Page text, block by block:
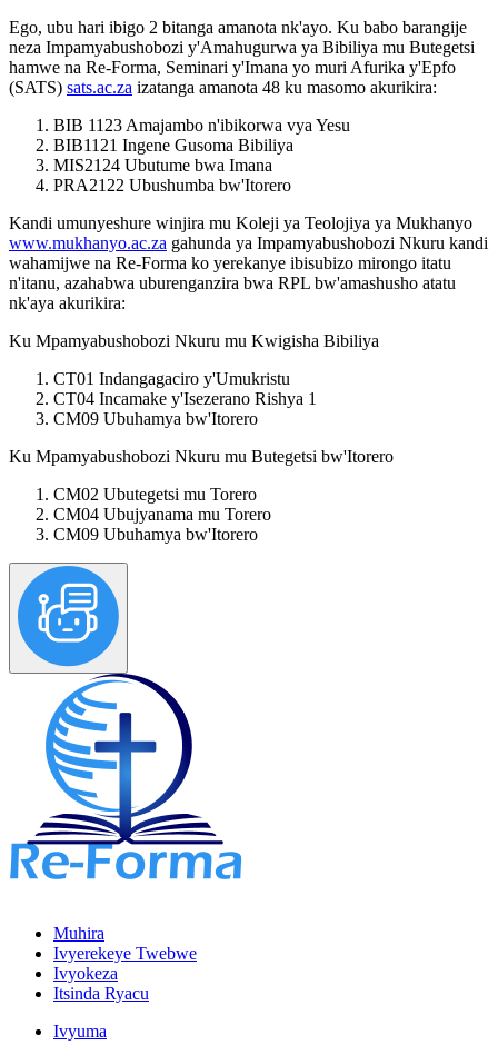
Ego, ubu hari ibigo 2 bitanga amanota nk'ayo. Ku babo barangije
neza Impamyabushobozi y'Amahugurwa ya Bibiliya mu Butegetsi
hamwe na Re-Forma, Seminari y'Imana yo muri Afurika y'Epfo
(SATS) sats.ac.za izatanga amanota 48 ku masomo akurikira:
BIB 1123 Amajambo n'ibikorwa vya Yesu
BIB1121 Ingene Gusoma Bibiliya
MIS2124 Ubutume bwa Imana
PRA2122 Ubushumba bw'Itorero
Kandi umunyeshure winjira mu Koleji ya Teolojiya ya Mukhanyo
www.mukhanyo.ac.za gahunda ya Impamyabushobozi Nkuru kandi
wahamijwe na Re-Forma ko yerekanye ibisubizo mirongo itatu
n'itanu, azahabwa uburenganzira bwa RPL bw'amashusho atatu
nk'aya akurikira:
Ku Mpamyabushobozi Nkuru mu Kwigisha Bibiliya
CT01 Indangagaciro y'Umukristu
CT04 Incamake y'Isezerano Rishya 1
CM09 Ubuhamya bw'Itorero
Ku Mpamyabushobozi Nkuru mu Butegetsi bw'Itorero
CM02 Ubutegetsi mu Torero
CM04 Ubujyanama mu Torero
CM09 Ubuhamya bw'Itorero
Muhira
Ivyerekeye Twebwe
Ivyokeza
Itsinda Ryacu
Ivyuma